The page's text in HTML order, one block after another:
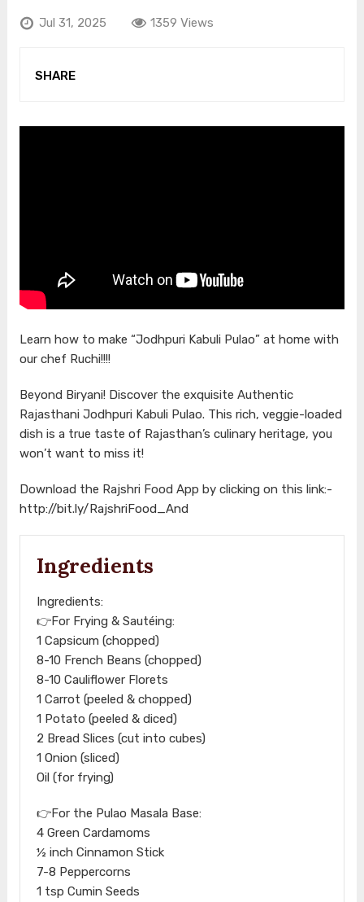
Jul 31, 2025 1359 Views
SHARE
Learn how to make “Jodhpuri Kabuli Pulao” at home with
our chef Ruchi!!!!
Beyond Biryani! Discover the exquisite Authentic
Rajasthani Jodhpuri Kabuli Pulao. This rich, veggie-loaded
dish is a true taste of Rajasthan’s culinary heritage, you
won’t want to miss it!
Download the Rajshri Food App by clicking on this link:-
http://bit.ly/RajshriFood_And
Ingredients
Ingredients:
👉For Frying & Sautéing:
1 Capsicum (chopped)
8-10 French Beans (chopped)
8-10 Cauliflower Florets
1 Carrot (peeled & chopped)
1 Potato (peeled & diced)
2 Bread Slices (cut into cubes)
1 Onion (sliced)
Oil (for frying)
👉For the Pulao Masala Base:
4 Green Cardamoms
½ inch Cinnamon Stick
7-8 Peppercorns
1 tsp Cumin Seeds